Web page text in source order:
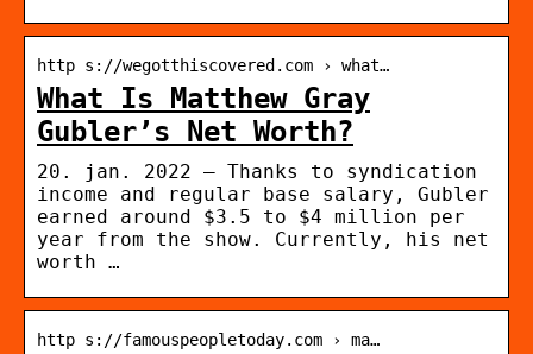
http s://wegotthiscovered.com › what…
What Is Matthew Gray
Gubler’s Net Worth?
20. jan. 2022 — Thanks to syndication
income and regular base salary, Gubler
earned around $3.5 to $4 million per
year from the show. Currently, his net
worth …
http s://famouspeopletoday.com › ma…